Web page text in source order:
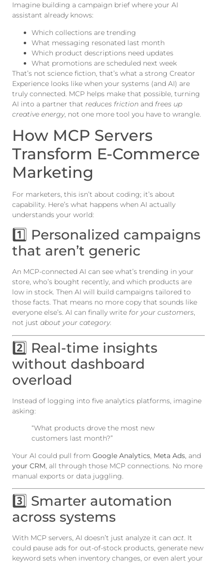
Imagine building a campaign brief where your AI
assistant already knows:
Which collections are trending
What messaging resonated last month
Which product descriptions need updates
What promotions are scheduled next week
That’s not science fiction, that’s what a strong Creator
Experience looks like when your systems (and AI) are
truly connected. MCP helps make that possible, turning
AI into a partner that reduces friction and frees up
creative energy, not one more tool you have to wrangle.
How MCP Servers
Transform E-Commerce
Marketing
For marketers, this isn’t about coding; it’s about
capability. Here’s what happens when AI actually
understands your world:
1️⃣ Personalized campaigns
that aren’t generic
An MCP-connected AI can see what’s trending in your
store, who’s bought recently, and which products are
low in stock. Then AI will build campaigns tailored to
those facts. That means no more copy that sounds like
everyone else’s. AI can finally write for your customers,
not just about your category.
2️⃣ Real-time insights
without dashboard
overload
Instead of logging into five analytics platforms, imagine
asking:
“What products drove the most new
customers last month?”
Your AI could pull from Google Analytics Meta Ads , and
your CRM , all through those MCP connections. No more
manual exports or data juggling.
3️⃣ Smarter automation
across systems
With MCP servers, AI doesn’t just analyze it can act. It
could pause ads for out-of-stock products, generate new
keyword sets when inventory changes, or even alert your